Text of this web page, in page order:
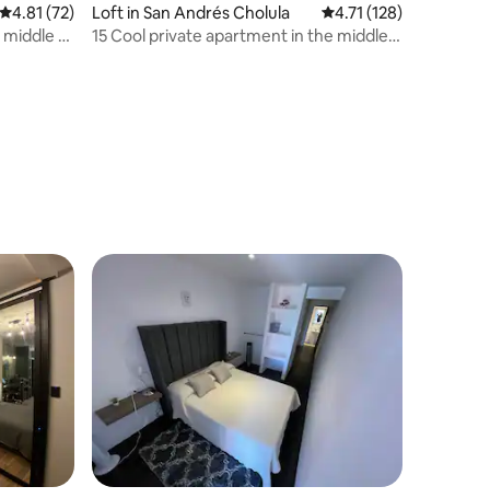
4.81 out of 5 average rating, 72 reviews
4.81 (72)
of
Loft in San Andrés Cholula 4.71 out of 5 average
4.71 (128)
15 Cool private apartment in the middle